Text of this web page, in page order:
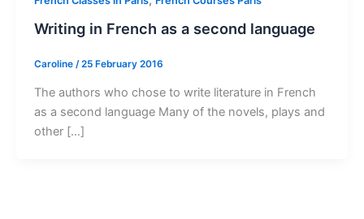
Writing in French as a second language
Caroline /25 February 2016
The authors who chose to write literature in French
as a second language Many of the novels, plays and
other […]